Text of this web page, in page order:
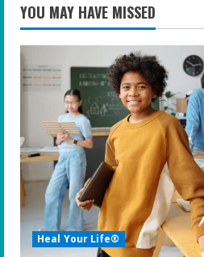
YOU MAY HAVE MISSED
Heal Your Life®